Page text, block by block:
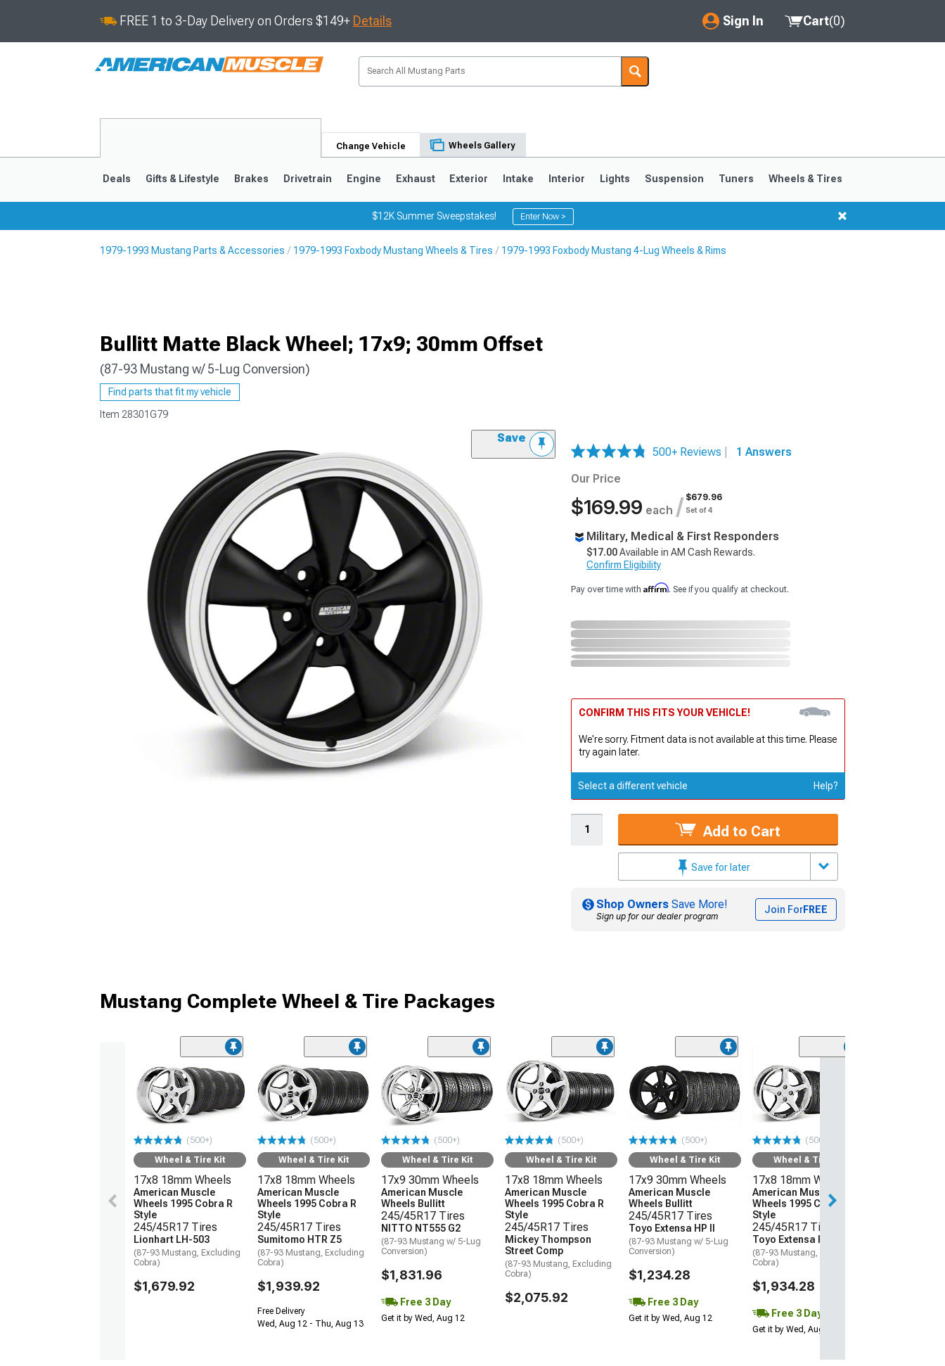
FREE 1 to 3-Day Delivery on Orders $149+ Details Sign In
My Account
Saved Products
Cart(0)
Change Vehicle Wheels Gallery
1979-1993
Deals Gifts & Lifestyle Brakes Drivetrain Engine Exhaust Exterior Intake Interior Lights Suspension Tuners Wheels & Tires
$12K Summer Sweepstakes! Enter Now >
1979-1993 Mustang Parts & Accessories 1979-1993 Foxbody Mustang Wheels & Tires 1979-1993 Foxbody Mustang 4-Lug Wheels & Rims
Bullitt Matte Black Wheel; 17x9; 30mm Offset
(87-93 Mustang w/ 5-Lug Conversion)
Find parts that fit my vehicle
Item 28301G79
Save
500+ Reviews
1 Answers
Our Price
$169.99 each / $679.96
Set of 4
Military, Medical & First Responders
$17.00Available in AM Cash Rewards.
Confirm Eligibility
Pay over time with Affirm. See if you qualify at checkout.
CONFIRM THIS FITS YOUR VEHICLE!
We're sorry. Fitment data is not available at this time. Please
try again later.
Select a different vehicle Help?
Add to Cart
Save for later
Shop Owners Save More!
Sign up for our dealer program
Join ForFREE
Mustang Complete Wheel & Tire Packages
(500+)
Wheel & Tire Kit
17x8 18mm Wheels
American Muscle
Wheels 1995 Cobra R
Style
245/45R17 Tires
Lionhart LH-503
(87-93 Mustang, Excluding
Cobra)
$1,679.92
(500+)
Wheel & Tire Kit
17x8 18mm Wheels
American Muscle
Wheels 1995 Cobra R
Style
245/45R17 Tires
Sumitomo HTR Z5
(87-93 Mustang, Excluding
Cobra)
$1,939.92
Free Delivery
Wed, Aug 12 - Thu, Aug 13
(500+)
Wheel & Tire Kit
17x9 30mm Wheels
American Muscle
Wheels Bullitt
245/45R17 Tires
NITTO NT555 G2
(87-93 Mustang w/ 5-Lug
Conversion)
$1,831.96
Free 3 Day
Get it by Wed, Aug 12
(500+)
Wheel & Tire Kit
17x8 18mm Wheels
American Muscle
Wheels 1995 Cobra R
Style
245/45R17 Tires
Mickey Thompson
Street Comp
(87-93 Mustang, Excluding
Cobra)
$2,075.92
(500+)
Wheel & Tire Kit
17x9 30mm Wheels
American Muscle
Wheels Bullitt
245/45R17 Tires
Toyo Extensa HP II
(87-93 Mustang w/ 5-Lug
Conversion)
$1,234.28
Free 3 Day
Get it by Wed, Aug 12
(500+)
Wheel & Tire Kit
17x8 18mm Wheels
American Muscle
Wheels 1995 Cobra R
Style
245/45R17 Tires
Toyo Extensa HP II
(87-93 Mustang, Excluding
Cobra)
$1,934.28
Free 3 Day
Get it by Wed, Aug 12